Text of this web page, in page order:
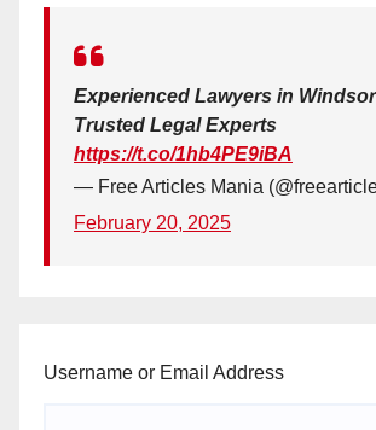
Experienced Lawyers in
Trusted Legal Experts
https://t.co/1hb4PE9iBA
— Free Articles Mania
February 20, 2025
Username or Email Address